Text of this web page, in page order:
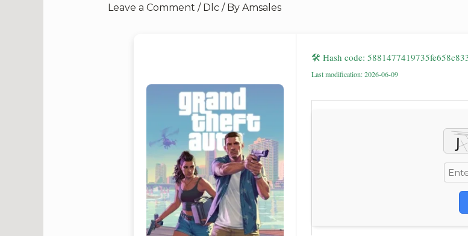
Leave a Comment / Dlc/ By Amsales
🛠 Hash code:
Last modification: 2026-06-09